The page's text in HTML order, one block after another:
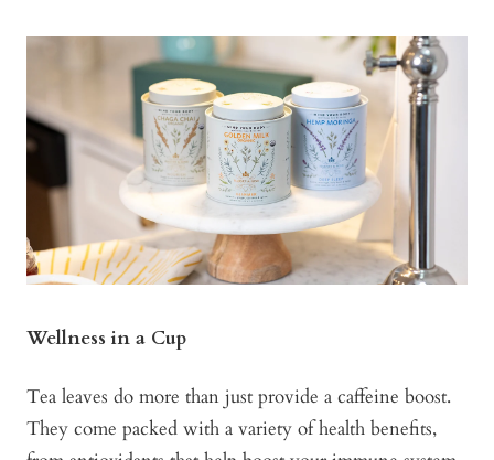
Wellness in a Cup
Tea leaves do more than just provide a caffeine boost.
They come packed with a variety of health benefits,